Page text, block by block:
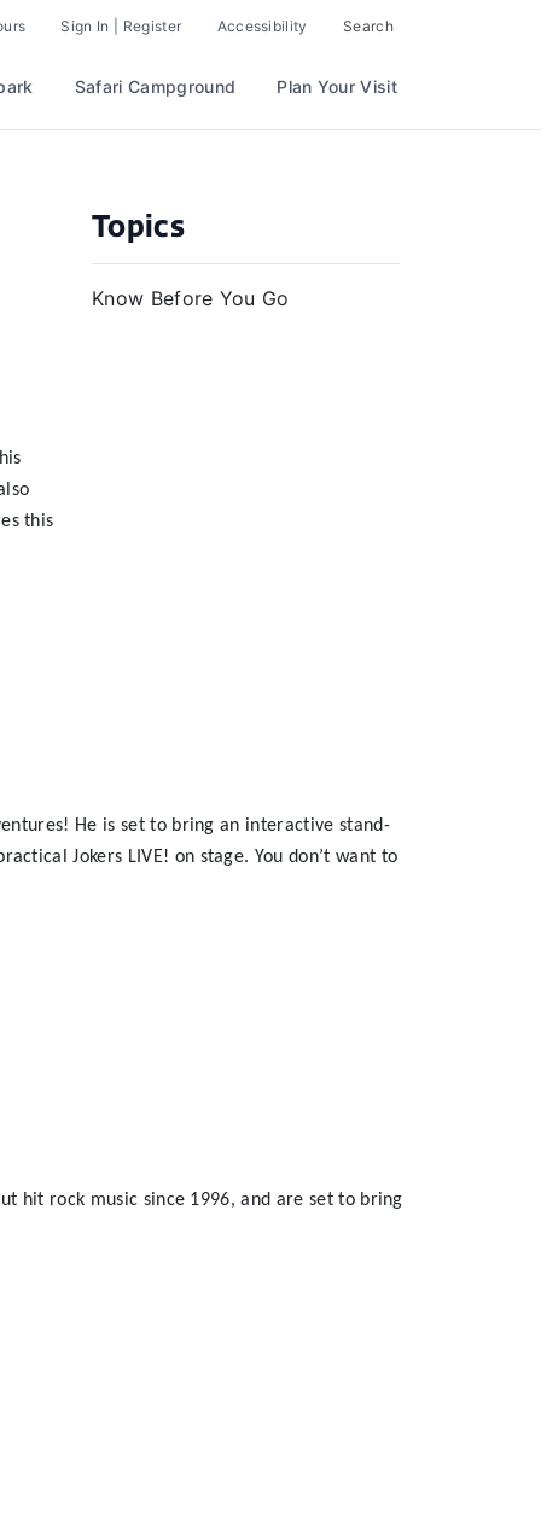
Sign In | Register Accessibility Search
Safari Campground Plan Your Visit
this
Topics
Know Before You Go
He is set to bring an interactive stand-
Jokers LIVE! on stage. You don’t want to
hit rock music since 1996, and are set to bring